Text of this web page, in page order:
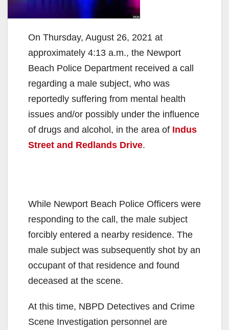
On Thursday, August 26, 2021 at
approximately 4:13 a.m., the Newport
Beach Police Department received a call
regarding a male subject, who was
reportedly suffering from mental health
issues and/or possibly under the influence
of drugs and alcohol, in the area of Indus
Street and Redlands Drive.
While Newport Beach Police Officers were
responding to the call, the male subject
forcibly entered a nearby residence. The
male subject was subsequently shot by an
occupant of that residence and found
deceased at the scene.
At this time, NBPD Detectives and Crime
Scene Investigation personnel are